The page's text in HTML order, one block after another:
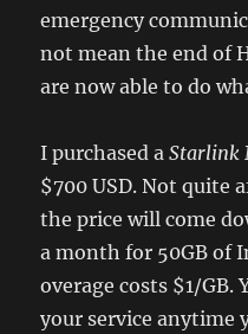
emergency
not mean the end of
are now able to do
I purchased aStarlink
$700 USD. Not quite
the price will come
a month for 50GB of
overage costs $1/GB.
your service anytime